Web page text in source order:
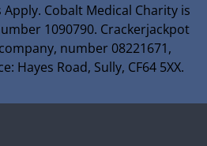
Cobalt Medical Charity is
1090790. Crackerjackpot
number 08221671,
Hayes Road, Sully, CF64 5XX.